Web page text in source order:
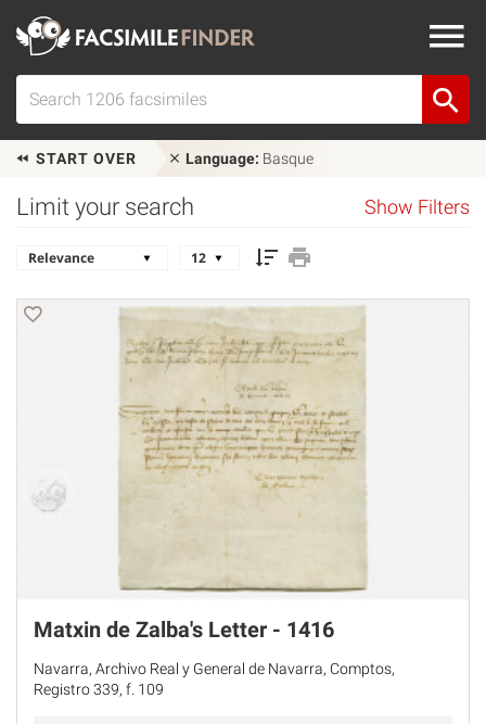
START OVER Language: Basque
Limit your search Show Filters
Matxin de Zalba's Letter - 1416
Navarra, Archivo Real y General de Navarra, Comptos,
Registro 339, f. 109